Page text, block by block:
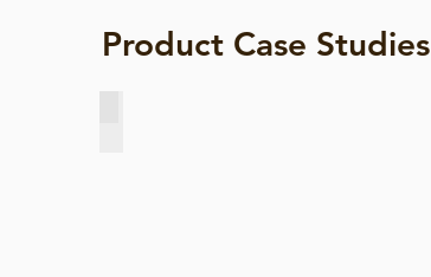
Product Case Studies